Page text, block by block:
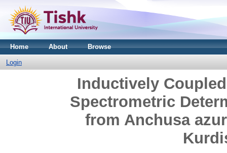
Home About Browse
Login
Inductively
Spectrometric
from Anchusa